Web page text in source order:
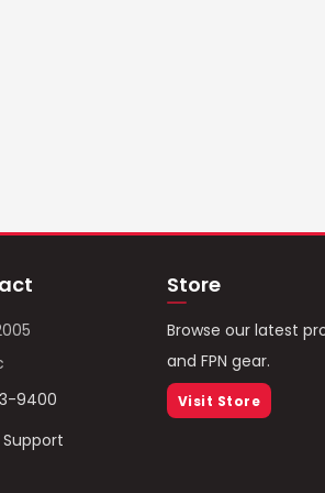
9400
Store
Browse our latest
and FPN gear.
Visit Store